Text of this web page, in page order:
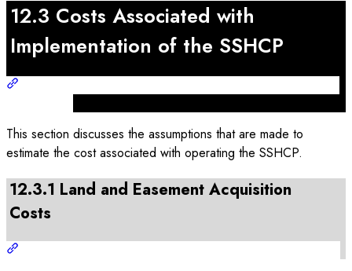
12.3 Costs Associated with
Implementation of the SSHCP
This section discusses the assumptions that are made to
estimate the cost associated with operating the SSHCP.
12.3.1 Land and Easement Acquisition
Costs